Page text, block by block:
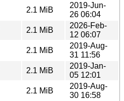
2.1 MiB
2019-Jun-
26 06:04
2.1 MiB
2026-Feb-
12 06:07
2.1 MiB
2019-Aug-
31 11:56
2.1 MiB
2019-Jan-
05 12:01
2.1 MiB
2019-Aug-
30 16:58